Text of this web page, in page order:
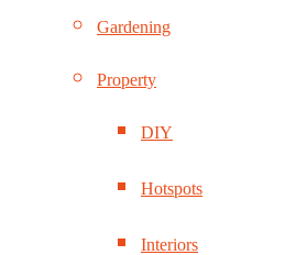
Gardening
Property
DIY
Hotspots
Interiors